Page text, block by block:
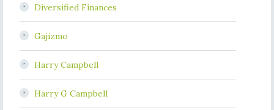
Diversified Finances
Gajizmo
Harry Campbell
Harry G Campbell